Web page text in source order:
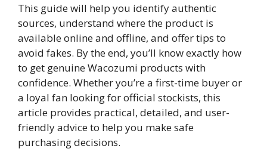
This guide will help you identify authentic
sources, understand where the product is
available online and offline, and offer tips to
avoid fakes. By the end, you’ll know exactly how
to get genuine Wacozumi products with
confidence. Whether you’re a first-time buyer or
a loyal fan looking for official stockists, this
article provides practical, detailed, and user-
friendly advice to help you make safe
purchasing decisions.